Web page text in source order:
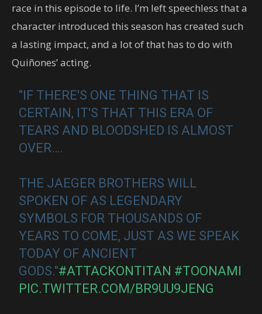
race in this episode to life. I’m left speechless that a
character introduced this season has created such
a lasting impact, and a lot of that has to do with
Quiñones’ acting.
"IF THERE'S ONE THING THAT IS
CERTAIN, IT'S THAT THIS ERA OF
TEARS AND BLOODSHED IS ALMOST
OVER….
THE JAEGER BROTHERS WILL
SPOKEN OF AS LEGENDARY
SYMBOLS FOR THOUSANDS OF
YEARS TO COME, JUST AS WE SPEAK
TODAY OF ANCIENT
GODS."#ATTACKONTITAN #TOONAMI
PIC.TWITTER.COM/BR9UU9JENG